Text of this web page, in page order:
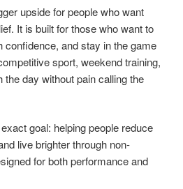
upside for people who want
It is built for those who want to
confidence, and stay in the game
sport, weekend training,
day without pain calling the
goal: helping people reduce
live brighter through non-
for both performance and